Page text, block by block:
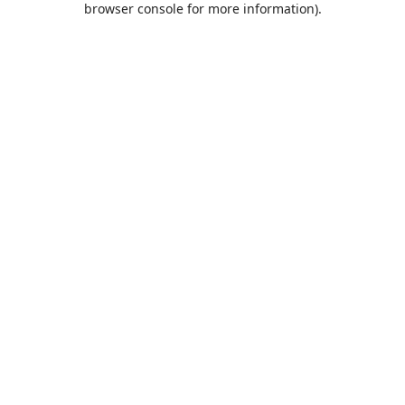
browser console for more information).